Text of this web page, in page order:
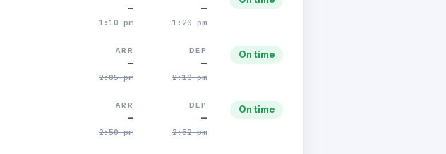
—
1:10 pm
—
1:20 pm
ARR
—
2:05 pm
DEP
—
2:10 pm
On time
ARR
—
2:50 pm
DEP
—
2:52 pm
On time